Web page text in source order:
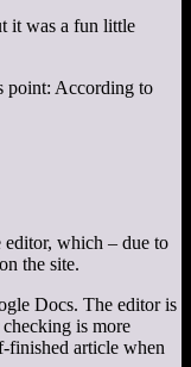
it was a fun little
point: According to
editor, which – due to
the site.
Docs. The editor is
is more
finished article when